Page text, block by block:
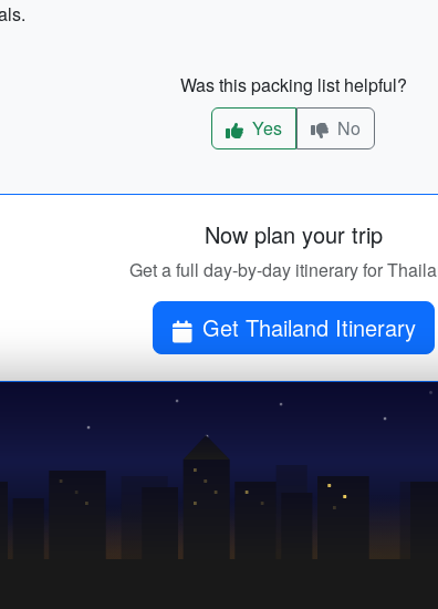
Was this packing list helpful?
Yes
No
Now plan your trip
Get a full day-by-day itinerary for
Get Thailand Itinerary